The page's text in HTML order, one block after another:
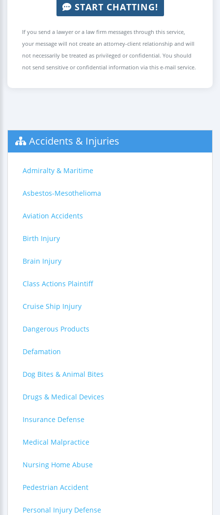
START CHATTING!
If you send a lawyer or a law firm messages through this service,
your message will not create an attorney-client relationship and will
not necessarily be treated as privileged or confidential. You should
not send sensitive or confidential information via this e-mail service.
Accidents & Injuries
Admiralty & Maritime
Asbestos-Mesothelioma
Aviation Accidents
Birth Injury
Brain Injury
Class Actions Plaintiff
Cruise Ship Injury
Dangerous Products
Defamation
Dog Bites & Animal Bites
Drugs & Medical Devices
Insurance Defense
Medical Malpractice
Nursing Home Abuse
Pedestrian Accident
Personal Injury Defense